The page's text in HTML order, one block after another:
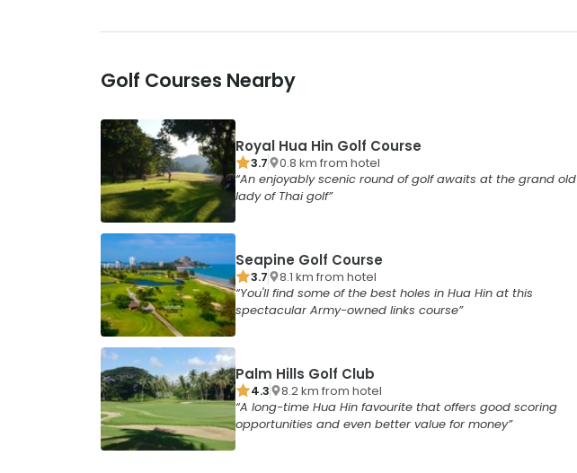
Golf Courses Nearby
Royal Hua Hin Golf Course
3.7 0.8 km from hotel
An enjoyably scenic round of golf awaits at the grand old
lady of Thai golf
Seapine Golf Course
3.7 8.1 km from hotel
You'll find some of the best holes in Hua Hin at this
spectacular Army-owned links course
Palm Hills Golf Club
4.3 8.2km from hotel
A long-time Hua Hin favourite that offers good scoring
opportunities and even better value for money